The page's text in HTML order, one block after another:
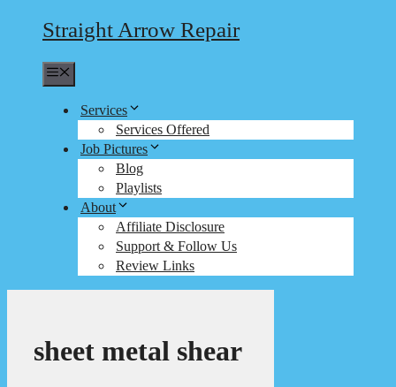
Straight Arrow Repair
Services
Services Offered
Job Pictures
Blog
Playlists
About
Affiliate Disclosure
Support & Follow Us
Review Links
sheet metal shear